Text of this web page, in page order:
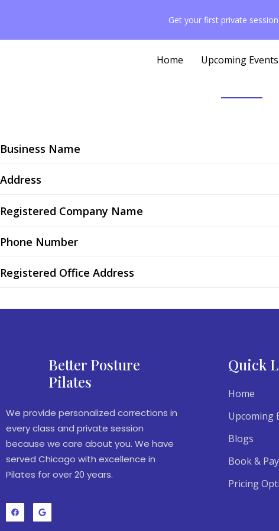
Get your first private
Home Upcoming Events
Business Name
Address
Registered Company Name
Phone Number
Registered Office Address
Better Posture
Pilates
We provide personalized corrections in
every class and private session
because we care about you. We have
served Chicago with excellence in
Pilates for over 20 years.
Quick
Home
Upcoming
Blogs
Book & Pay
Pricing